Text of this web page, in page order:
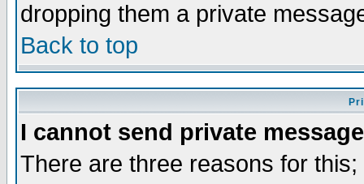
dropping them a private
Back to top
I cannot send private
There are three reasons for